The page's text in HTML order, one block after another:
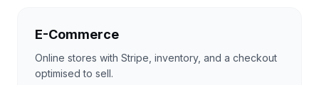
E-Commerce
Online stores with Stripe, inventory, and a checkout
optimised to sell.